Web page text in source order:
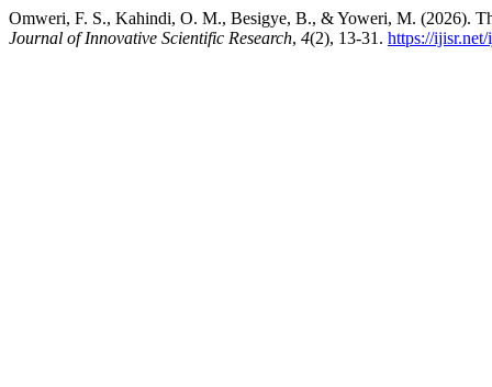
Omweri, F. S., Kahindi, O. M., Besigye, B., & Yoweri, M. (2026).
Journal of Innovative Scientific Research, 4(2), 13-31. https://